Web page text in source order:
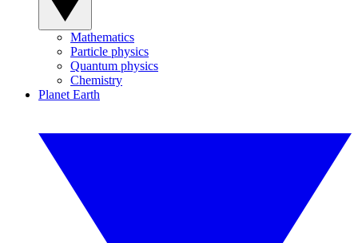
Mathematics
Particle physics
Quantum physics
Chemistry
Planet Earth